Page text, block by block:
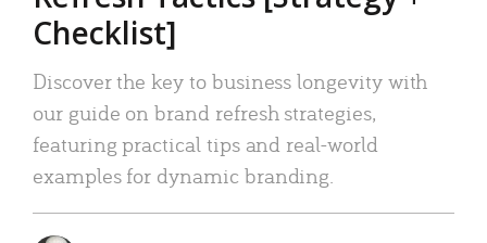
Checklist]
Discover the key to business longevity with
our guide on brand refresh strategies,
featuring practical tips and real-world
examples for dynamic branding.